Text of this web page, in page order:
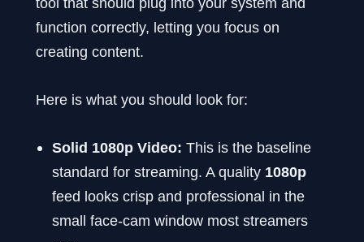
function correctly, letting you focus on
creating content.
Here is what you should look for:
Solid 1080p Video: This is the baseline
standard for streaming. A quality 1080p
feed looks crisp and professional in the
small face-cam window most streamers